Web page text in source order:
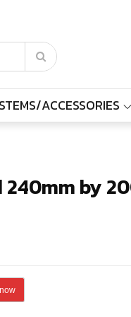
ACCESSORIES
240mm by